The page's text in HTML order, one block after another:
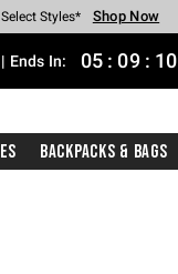
$40 Spent* Shop Now
Styles* Shop Now
Backpacks* Shop Now
Clearance* Shop Now
In-Store* Shop Now
$75 Purchase* Shop Now
Ends In: 05 : 09 : 09
Backpacks & Bags